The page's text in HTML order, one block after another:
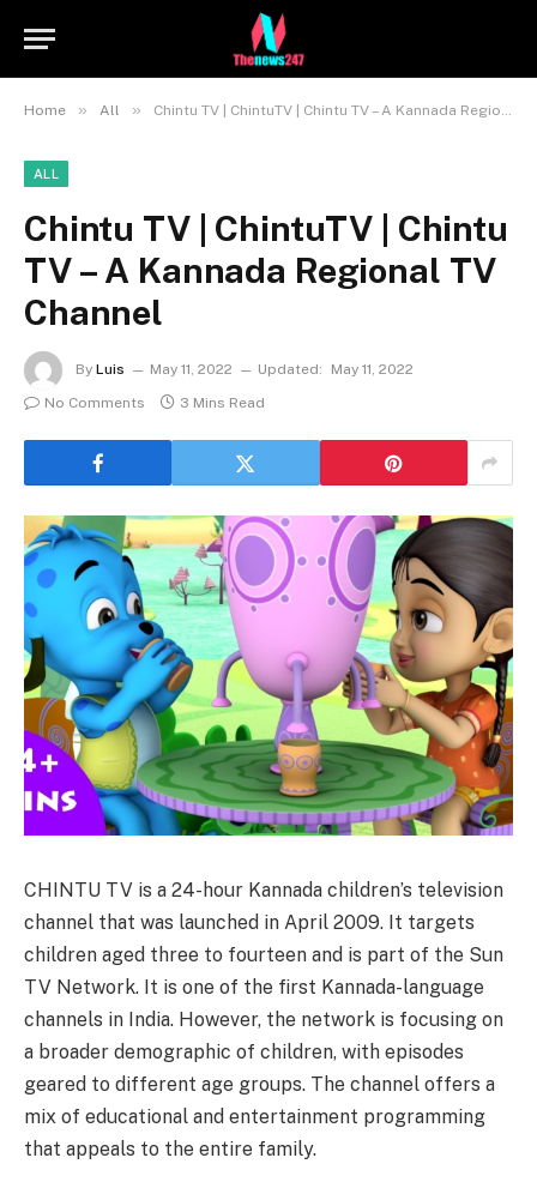
Home » All » Chintu TV | ChintuTV | Chintu TV – A Kannada Regional TV Channel
ALL
Chintu TV | ChintuTV | Chintu
TV – A Kannada Regional TV
Channel
By Luis May 11, 2022 Updated:
May 11, 2022
No Comments
3 Mins Read
CHINTU TV is a 24-hour Kannada children’s television
channel that was launched in April 2009. It targets
children aged three to fourteen and is part of the Sun
TV Network. It is one of the first Kannada-language
channels in India. However, the network is focusing on
a broader demographic of children, with episodes
geared to different age groups. The channel offers a
mix of educational and entertainment programming
that appeals to the entire family.